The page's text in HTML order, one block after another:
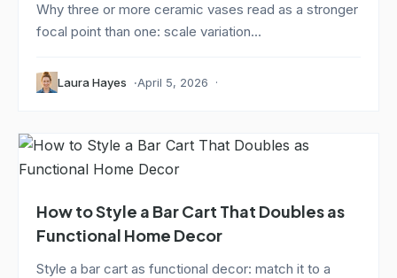
Why three or more ceramic vases read as a stronger
focal point than one: scale variation...
Laura Hayes April 5, 2026
How to Style a Bar Cart That Doubles as
Functional Home Decor
Style a bar cart as functional decor: match it to a